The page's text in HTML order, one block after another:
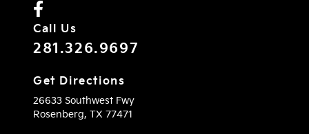
Call Us
281.326.9697
Get Directions
26633 Southwest Fwy
Rosenberg, TX 77471